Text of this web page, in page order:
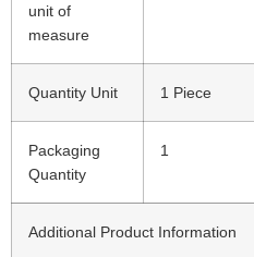
unit of
measure
Quantity Unit 1 Piece
Packaging
Quantity
1
Additional Product Information